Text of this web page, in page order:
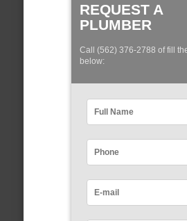
REQUEST A
PLUMBER
Call (562) 376-2788 of fill
below: